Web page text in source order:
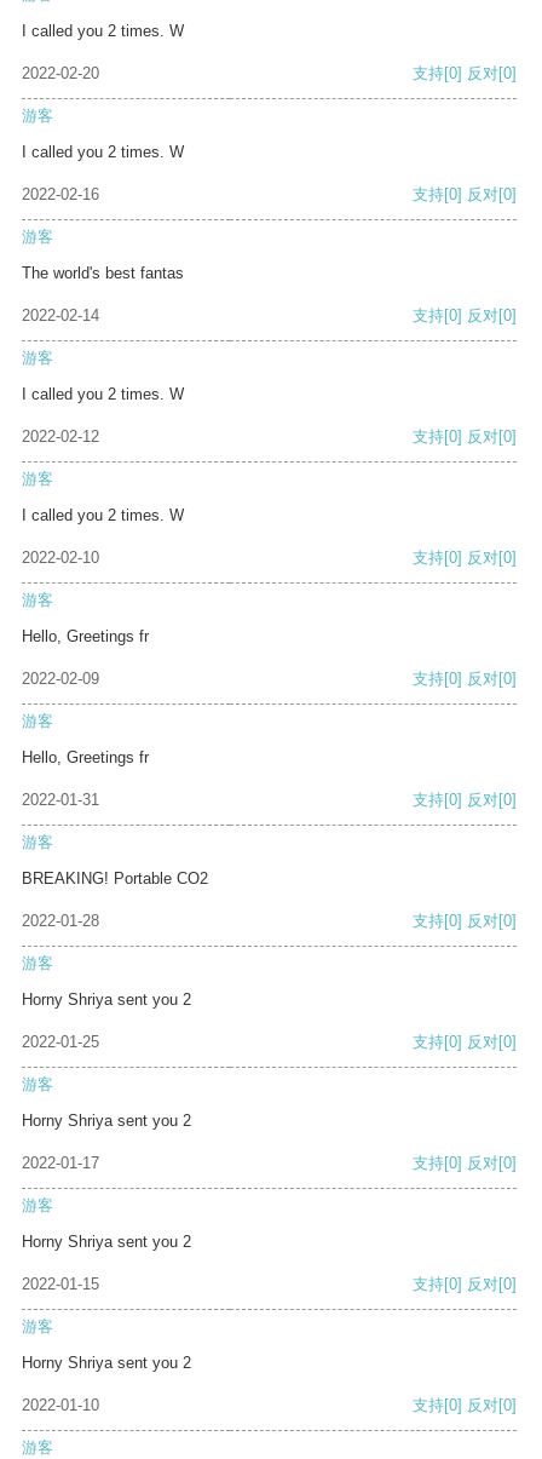
I called you 2 times. W
2022-02-20 支持[0] 反对[0]
游客
I called you 2 times. W
2022-02-16 支持[0] 反对[0]
游客
The world's best fantas
2022-02-14 支持[0] 反对[0]
游客
I called you 2 times. W
2022-02-12 支持[0] 反对[0]
游客
I called you 2 times. W
2022-02-10 支持[0] 反对[0]
游客
Hello, Greetings fr
2022-02-09 支持[0] 反对[0]
游客
Hello, Greetings fr
2022-01-31 支持[0] 反对[0]
游客
BREAKING! Portable CO2
2022-01-28 支持[0] 反对[0]
游客
Horny Shriya sent you 2
2022-01-25 支持[0] 反对[0]
游客
Horny Shriya sent you 2
2022-01-17 支持[0] 反对[0]
游客
Horny Shriya sent you 2
2022-01-15 支持[0] 反对[0]
游客
Horny Shriya sent you 2
2022-01-10 支持[0] 反对[0]
游客